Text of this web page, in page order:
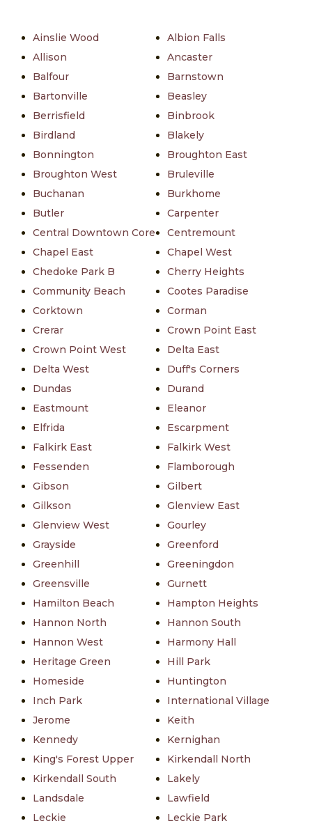
Ainslie Wood
Albion Falls
Allison
Ancaster
Balfour
Barnstown
Bartonville
Beasley
Berrisfield
Binbrook
Birdland
Blakely
Bonnington
Broughton East
Broughton West
Bruleville
Buchanan
Burkhome
Butler
Carpenter
Central Downtown Core
Centremount
Chapel East
Chapel West
Chedoke Park B
Cherry Heights
Community Beach
Cootes Paradise
Corktown
Corman
Crerar
Crown Point East
Crown Point West
Delta East
Delta West
Duff's Corners
Dundas
Durand
Eastmount
Eleanor
Elfrida
Escarpment
Falkirk East
Falkirk West
Fessenden
Flamborough
Gibson
Gilbert
Gilkson
Glenview East
Glenview West
Gourley
Grayside
Greenford
Greenhill
Greeningdon
Greensville
Gurnett
Hamilton Beach
Hampton Heights
Hannon North
Hannon South
Hannon West
Harmony Hall
Heritage Green
Hill Park
Homeside
Huntington
Inch Park
International Village
Jerome
Keith
Kennedy
Kernighan
King's Forest Upper
Kirkendall North
Kirkendall South
Lakely
Landsdale
Lawfield
Leckie
Leckie Park